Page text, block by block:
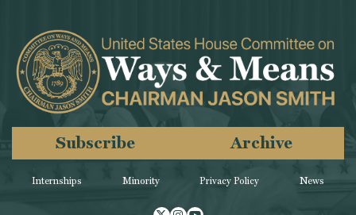
Internships Minority
Subscribe Archive
Privacy Policy News